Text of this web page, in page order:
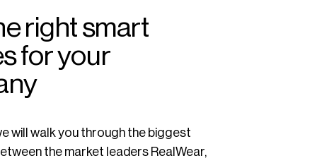
right smart
for your
will walk you through the biggest
the market leaders RealWear,